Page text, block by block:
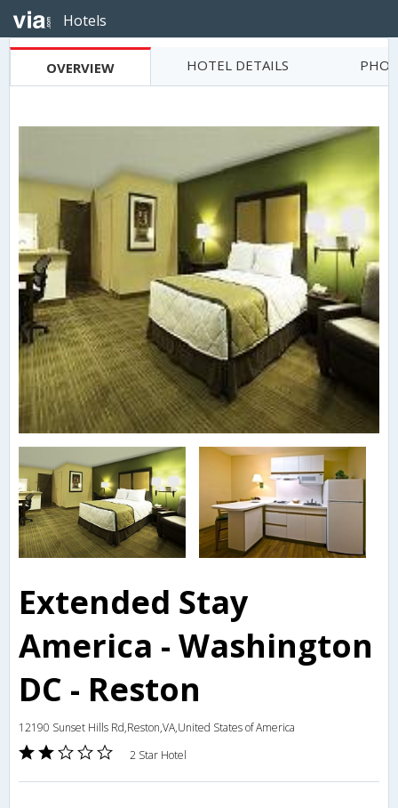
Hotels
OVERVIEW HOTEL DETAILS
Extended Stay
America - Washington
DC - Reston
12190 Sunset Hills Rd,Reston,VA,United States of America
2 Star Hotel